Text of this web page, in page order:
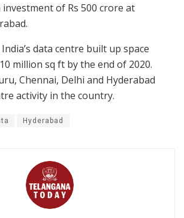
of Rs 500 crore at
data centre built up space
million sq ft by the end of 2020.
Chennai, Delhi and Hyderabad
activity in the country.
Hyderabad